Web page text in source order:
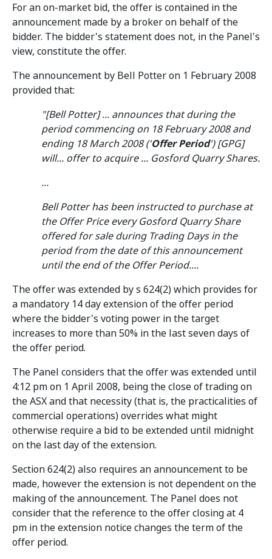
For an on-market bid, the offer is contained in the
announcement made by a broker on behalf of the
bidder. The bidder's statement does not, in the Panel's
view, constitute the offer.
The announcement by Bell Potter on 1 February 2008
provided that:
"[Bell Potter] ... announces that during the
period commencing on 18 February 2008 and
ending 18 March 2008 ('Offer Period') [GPG]
will... offer to acquire ... Gosford Quarry Shares.
...
Bell Potter has been instructed to purchase at
the Offer Price every Gosford Quarry Share
offered for sale during Trading Days in the
period from the date of this announcement
until the end of the Offer Period....
The offer was extended by s 624(2) which provides for
a mandatory 14 day extension of the offer period
where the bidder's voting power in the target
increases to more than 50% in the last seven days of
the offer period.
The Panel considers that the offer was extended until
4:12 pm on 1 April 2008, being the close of trading on
the ASX and that necessity (that is, the practicalities of
commercial operations) overrides what might
otherwise require a bid to be extended until midnight
on the last day of the extension.
Section 624(2) also requires an announcement to be
made, however the extension is not dependent on the
making of the announcement. The Panel does not
consider that the reference to the offer closing at 4
pm in the extension notice changes the term of the
offer period.